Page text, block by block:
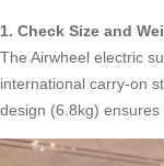
1. Check Size and
The Airwheel electric
international carry-on
design (6.8kg) ensures